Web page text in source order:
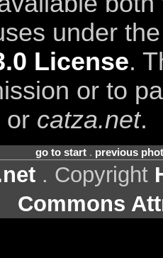
under
License.
or to
or catza.net.
go to start. previous
. Copyright
Commons